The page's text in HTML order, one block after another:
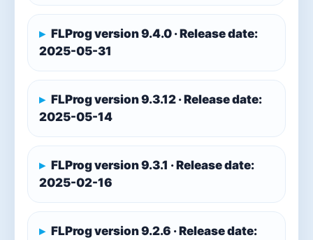
FLProg version 9.4.0 · Release date:
2025-05-31
FLProg version 9.3.12 · Release date:
2025-05-14
FLProg version 9.3.1 · Release date:
2025-02-16
FLProg version 9.2.6 · Release date: